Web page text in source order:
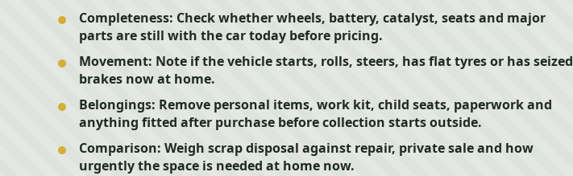
Completeness: Check whether wheels, battery, catalyst, seats and major
parts are still with the car today before pricing.
Movement: Note if the vehicle starts, rolls, steers, has flat tyres or has seized
brakes now at home.
Belongings: Remove personal items, work kit, child seats, paperwork and
anything fitted after purchase before collection starts outside.
Comparison: Weigh scrap disposal against repair, private sale and how
urgently the space is needed at home now.